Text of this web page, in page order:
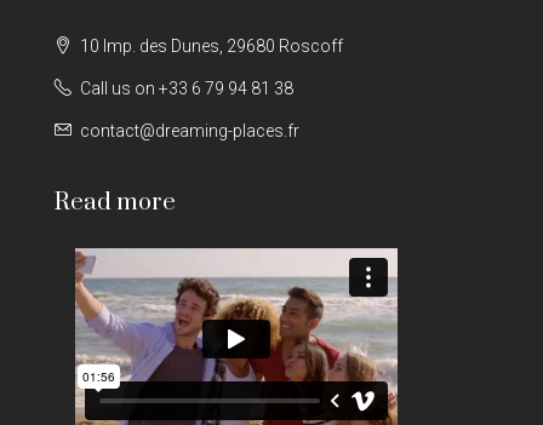
10 Imp. des Dunes, 29680 Roscoff
Call us on +33 6 79 94 81 38
contact@dreaming-places.fr
Read more